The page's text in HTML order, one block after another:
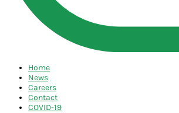
Home
News
Careers
Contact
COVID-19